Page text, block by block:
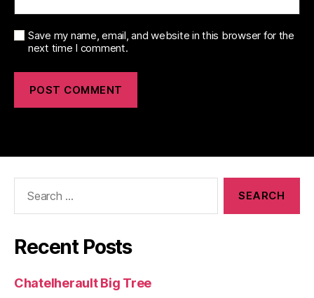
Save my name, email, and website in this browser for the
next time I comment.
Recent Posts
Chatelherault Big Tree